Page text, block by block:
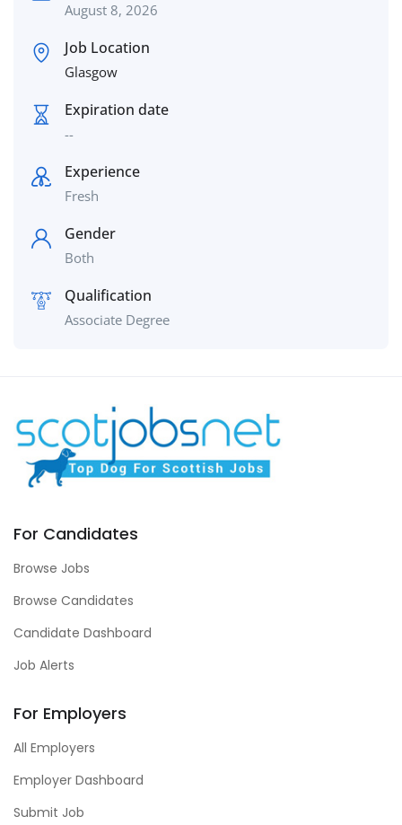
August 8, 2026
Job Location
Glasgow
Expiration date
--
Experience
Fresh
Gender
Both
Qualification
Associate Degree
For Candidates
Browse Jobs
Browse Candidates
Candidate Dashboard
Job Alerts
For Employers
All Employers
Employer Dashboard
Submit Job